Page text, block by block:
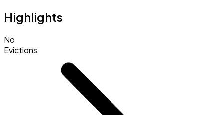
Highlights
No
Evictions